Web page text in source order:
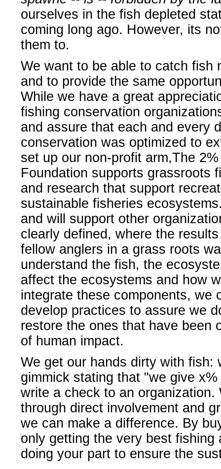
ourselves in the fish depleted
coming long ago. However, its
them to.
We want to be able to catch fish
and to provide the same
While we have a great
fishing conservation
and assure that each and every
conservation was optimized to
set up our non-profit arm,The
Foundation supports grassroots
and research that support
sustainable fisheries
and will support other
clearly defined, where the
fellow anglers in a grass roots
understand the fish, the
affect the ecosystems and how
integrate these components, we
develop practices to assure we
restore the ones that have been
of human impact.
We get our hands dirty with fish:
gimmick stating that "we give
write a check to an
through direct involvement and
we can make a difference. By
only getting the very best
doing your part to ensure the